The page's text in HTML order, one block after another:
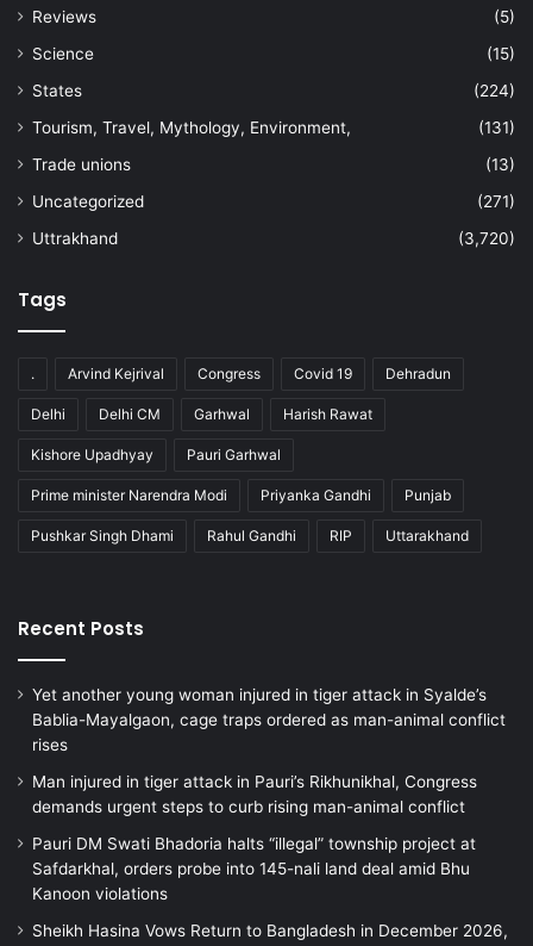
Reviews
(5)
Science
(15)
States
(224)
Tourism, Travel, Mythology, Environment,
(131)
Trade unions
(13)
Uncategorized
(271)
Uttrakhand
(3,720)
Tags
. Arvind Kejrival Congress Covid 19 Dehradun
Delhi Delhi CM Garhwal Harish Rawat
Kishore Upadhyay Pauri Garhwal
Prime minister Narendra Modi Priyanka Gandhi Punjab
Pushkar Singh Dhami Rahul Gandhi RIP Uttarakhand
Recent Posts
Yet another young woman injured in tiger attack in Syalde’s
Bablia-Mayalgaon, cage traps ordered as man-animal conflict
rises
Man injured in tiger attack in Pauri’s Rikhunikhal, Congress
demands urgent steps to curb rising man-animal conflict
Pauri DM Swati Bhadoria halts “illegal” township project at
Safdarkhal, orders probe into 145-nali land deal amid Bhu
Kanoon violations
Sheikh Hasina Vows Return to Bangladesh in December 2026,